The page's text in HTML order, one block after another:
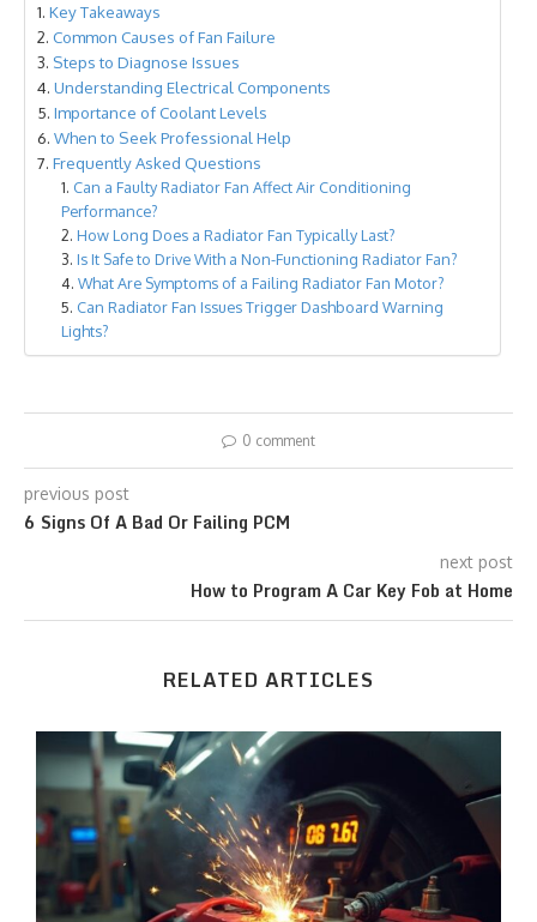
Key Takeaways
Common Causes of Fan Failure
Steps to Diagnose Issues
Understanding Electrical Components
Importance of Coolant Levels
When to Seek Professional Help
Frequently Asked Questions
Can a Faulty Radiator Fan Affect Air Conditioning
Performance?
How Long Does a Radiator Fan Typically Last?
Is It Safe to Drive With a Non-Functioning Radiator Fan?
What Are Symptoms of a Failing Radiator Fan Motor?
Can Radiator Fan Issues Trigger Dashboard Warning
Lights?
0 comment
previous post
6 Signs Of A Bad Or Failing PCM
next post
How to Program A Car Key Fob at Home
RELATED ARTICLES